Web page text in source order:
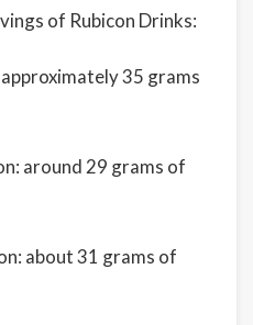
of Rubicon Drinks:
35 grams
around 29 grams of
about 31 grams of